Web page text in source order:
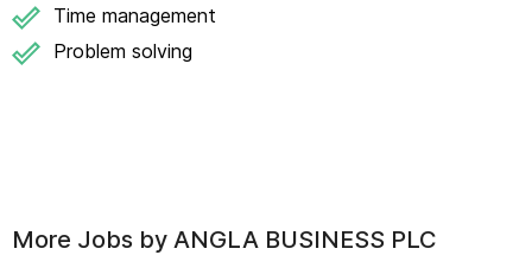
Time management
Problem solving
More Jobs by ANGLA BUSINESS PLC